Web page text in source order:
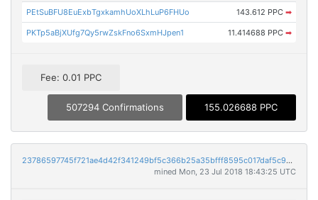
PEtSuBFU8EuExbTgxkamhUoXLhLuP6FHUo 143.612 PPC ➡
PKTp5aBjXUfg7Qy5rwZskFno6SxmHJpen1 11.414688 PPC ➡
Fee: 0.01 PPC
507294 Confirmations 155.026688 PPC
23786597745f721ae4d42f341249bf5c366b25a35bfff8595c017daf5c93d7c2
mined Mon, 23 Jul 2018 18:43:25 UTC